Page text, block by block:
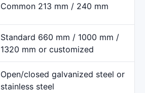
Common 213 mm / 240 mm
Standard 660 mm / 1000 mm /
1320 mm or customized
Open/closed galvanized steel or
stainless steel